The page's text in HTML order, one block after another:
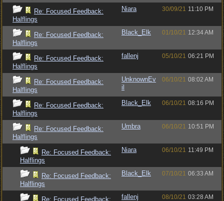
Re: Focused Feedback:
Halflings
Niara 30/09/21 11:10 PM
Re: Focused Feedback:
Halflings
Black_Elk 01/10/21 12:34 AM
Re: Focused Feedback:
Halflings
fallenj 05/10/21 06:21 PM
Re: Focused Feedback:
Halflings
UnknownEv
il
06/10/21 08:02 AM
Re: Focused Feedback:
Halflings
Black_Elk 06/10/21 08:16 PM
Re: Focused Feedback:
Halflings
Umbra 06/10/21 10:51 PM
Re: Focused Feedback:
Halflings
Niara 06/10/21 11:49 PM
Re: Focused Feedback:
Halflings
Black_Elk 07/10/21 06:33 AM
Re: Focused Feedback:
fallenj 08/10/21 03:28 AM